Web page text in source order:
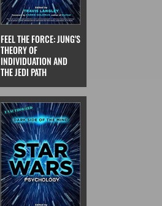
FEEL THE FORCE: JUNG'S
THEORY OF
INDIVIDUATION AND
THE JEDI PATH